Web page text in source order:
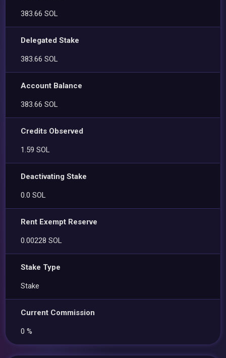
383.66 SOL
Delegated Stake
383.66 SOL
Account Balance
383.66 SOL
Credits Observed
1.59 SOL
Deactivating Stake
0.0 SOL
Rent Exempt Reserve
0.00228 SOL
Stake Type
Stake
Current Commission
0 %